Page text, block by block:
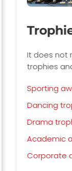
Trophies
It does not
trophies and
Sporting awards
Dancing
Drama trophies
Academic
Corporate